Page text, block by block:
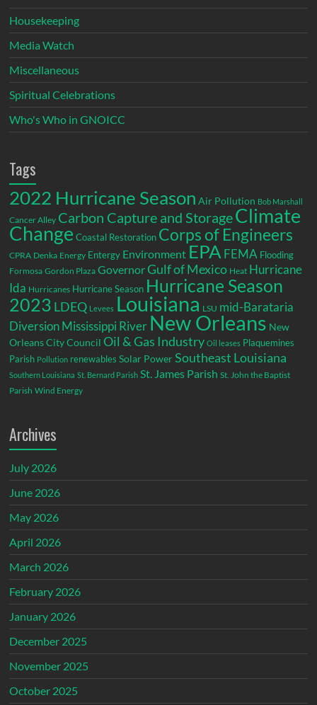
Housekeeping
Media Watch
Miscellaneous
Spiritual Celebrations
Who's Who in GNOICC
Tags
2022 Hurricane Season Air Pollution Bob Marshall
Cancer Alley Carbon Capture and StorageClimate
Change Coastal Restoration Corps of Engineers
CPRA Denka Energy Entergy Environment EPA FEMA Flooding
Formosa Gordon Plaza GovernorGulf of Mexico Heat Hurricane
Ida Hurricanes Hurricane Season Hurricane Season
2023 LDEQ Levees Louisiana LSU mid-Barataria
DiversionMississippi River New Orleans New
Orleans City Council Oil & Gas Industry Oil leases Plaquemines
Parish Pollution renewables Solar Power Southeast Louisiana
Southern Louisiana St. Bernard Parish St. James Parish St. John the Baptist
Parish Wind Energy
Archives
July 2026
June 2026
May 2026
April 2026
March 2026
February 2026
January 2026
December 2025
November 2025
October 2025